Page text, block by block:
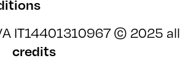
IT14401310967 © 2025 all
credits